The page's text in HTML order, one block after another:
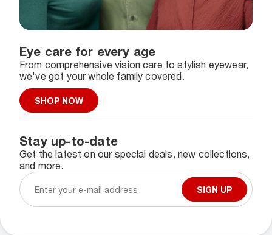
Eye care for every age
From comprehensive vision care to stylish eyewear,
we've got your whole family covered.
SHOP NOW
Stay up-to-date
Get the latest on our special deals, new collections,
and more.
SIGN UP